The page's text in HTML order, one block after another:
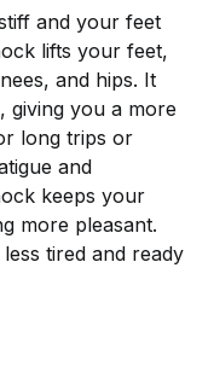
and your feet
lifts your feet,
and hips. It
giving you a more
long trips or
and
keeps your
more pleasant.
tired and ready